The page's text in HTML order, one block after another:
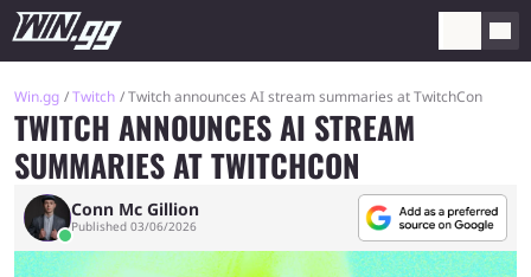
Win.gg Twitch Twitch announces AI stream summaries at TwitchCon
TWITCH ANNOUNCES AI STREAM
SUMMARIES AT TWITCHCON
Conn Mc Gillion
Published 03/06/2026